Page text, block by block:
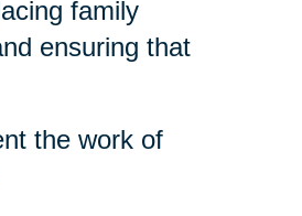
family
ensuring that
the work of